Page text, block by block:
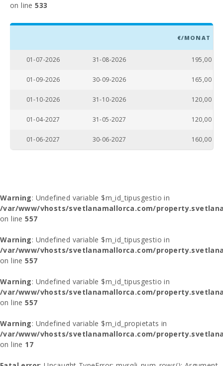
on line533
€/MONAT
01-07-2026 31-08-2026 195,00
01-09-2026 30-09-2026 165,00
01-10-2026 31-10-2026 120,00
01-04-2027 31-05-2027 120,00
01-06-2027 30-06-2027 160,00
Warning: Undefined variable $m_id_tipusgestio in
/var/www/vhosts/svetlanamallorca.com/
on line557
Warning: Undefined variable $m_id_tipusgestio in
/var/www/vhosts/svetlanamallorca.com/
on line557
Warning: Undefined variable $m_id_tipusgestio in
/var/www/vhosts/svetlanamallorca.com/
on line557
Warning: Undefined variable $m_id_propietats in
/var/www/vhosts/svetlanamallorca.com/
on line 17